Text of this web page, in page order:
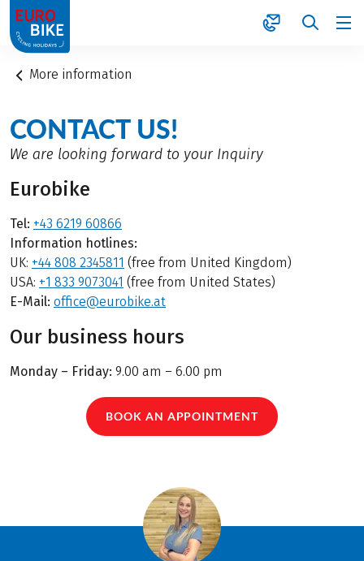
1
More information
CONTACT US!
We are looking forward to your Inquiry
Eurobike
Tel: +43 6219 60866
Information hotlines:
UK: +44 808 2345811 (free from United Kingdom)
USA: +1 833 9073041 (free from United States)
E-Mail: office@eurobike.at
Our business hours
Monday – Friday: 9.00 am – 6.00 pm
BOOK AN APPOINTMENT